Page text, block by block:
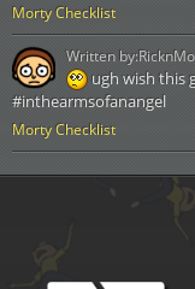
Morty Checklist
Morty Checklist
ugh wish this
#inthearmsofanangel
Written by: